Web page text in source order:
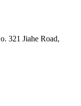
321 Jiahe Road,